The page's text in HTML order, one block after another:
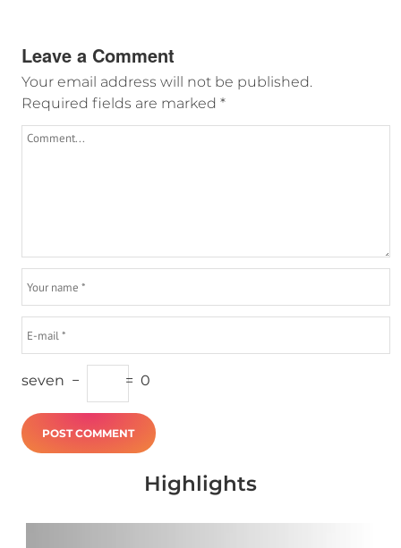
Leave a Comment
Your email address will not be published.
Required fields are marked *
seven − = 0
Highlights